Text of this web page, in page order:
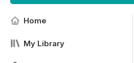
Home
My Library